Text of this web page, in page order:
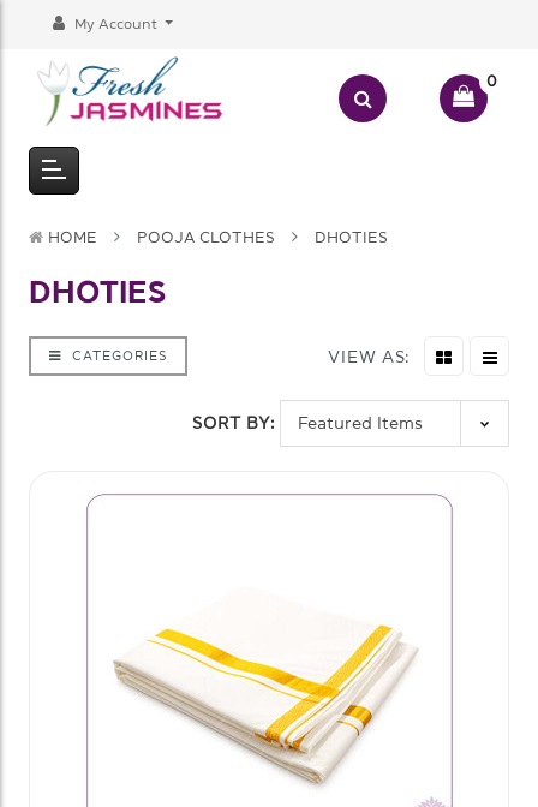
My Account
0
HOME POOJA CLOTHES DHOTIES
DHOTIES
CATEGORIES VIEW AS:
SORT BY: